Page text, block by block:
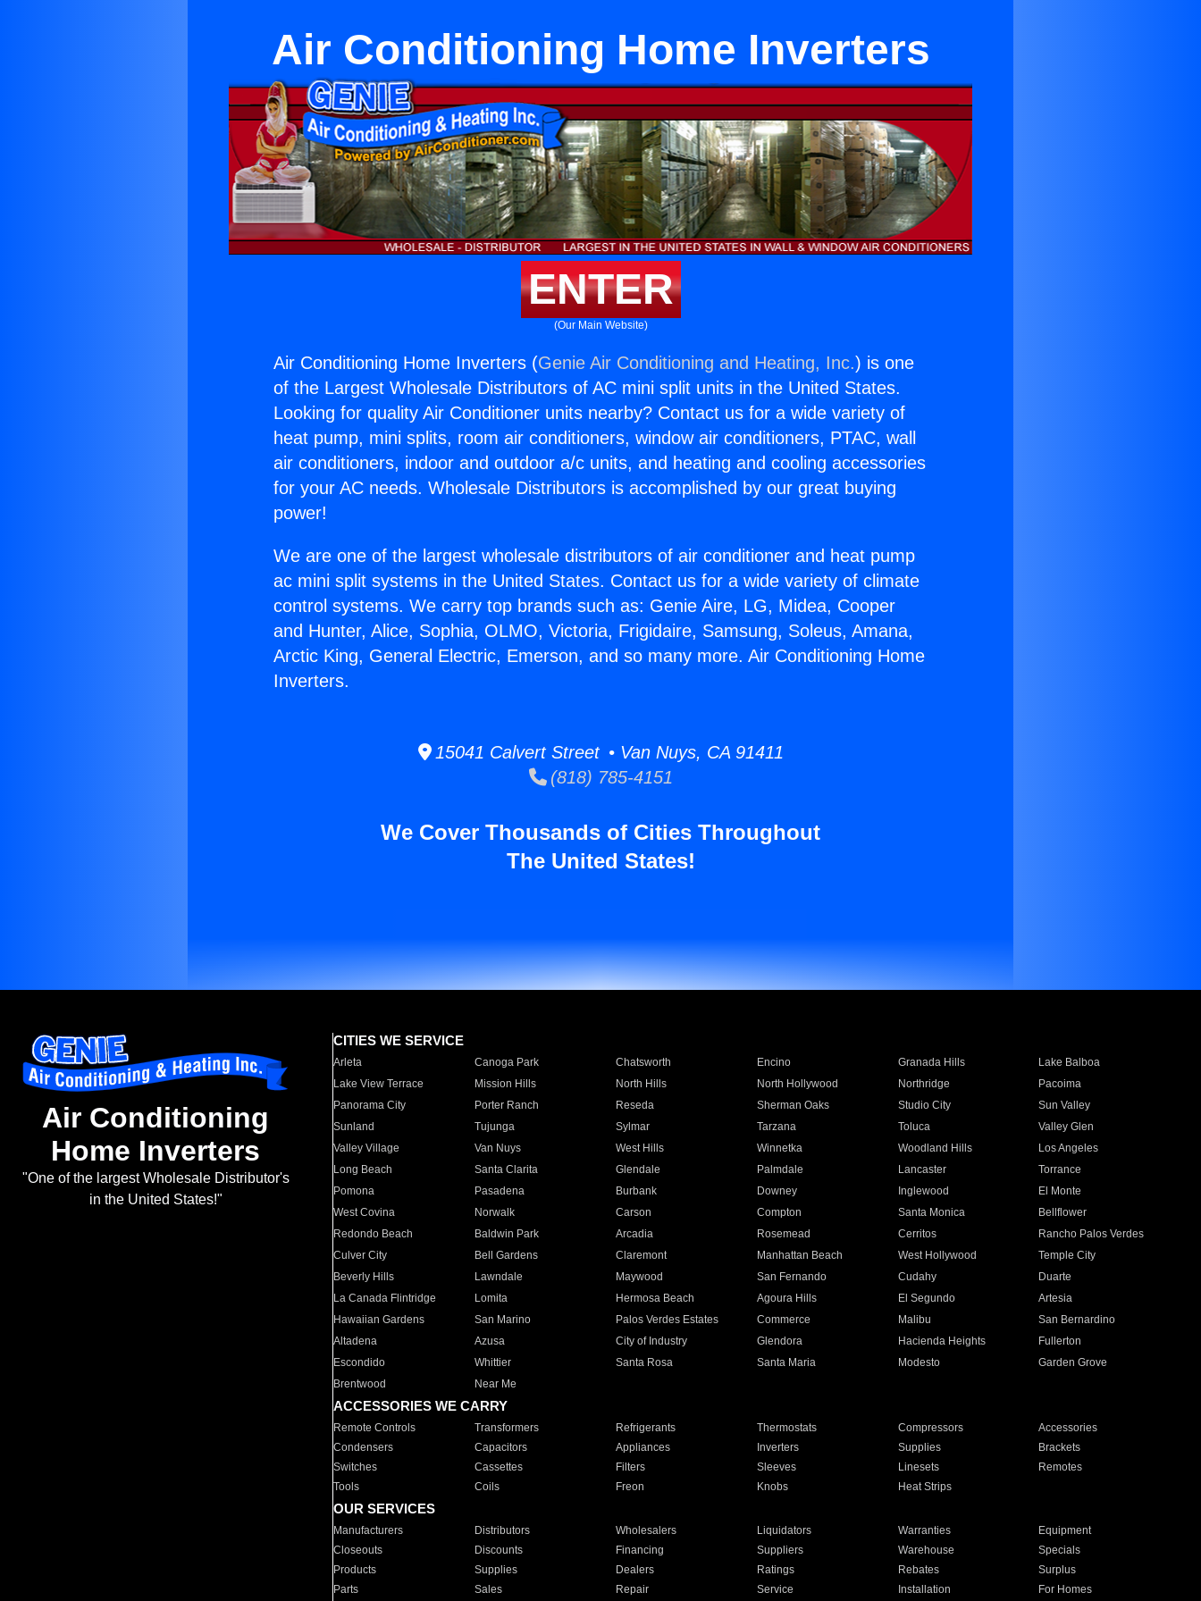
Air Conditioning Home Inverters
ENTER
(Our Main Website)
Air Conditioning Home Inverters (Genie Air Conditioning and Heating, Inc.) is one
of the Largest Wholesale Distributors of AC mini split units in the United States.
Looking for quality Air Conditioner units nearby? Contact us for a wide variety of
heat pump, mini splits, room air conditioners, window air conditioners, PTAC, wall
air conditioners, indoor and outdoor a/c units, and heating and cooling accessories
for your AC needs. Wholesale Distributors is accomplished by our great buying
power!
We are one of the largest wholesale distributors of air conditioner and heat pump
ac mini split systems in the United States. Contact us for a wide variety of climate
control systems. We carry top brands such as: Genie Aire, LG, Midea, Cooper
and Hunter, Alice, Sophia, OLMO, Victoria, Frigidaire, Samsung, Soleus, Amana,
Arctic King, General Electric, Emerson, and so many more. Air Conditioning Home
Inverters.
15041 Calvert Street • Van Nuys, CA 91411
(818) 785-4151
We Cover Thousands of Cities Throughout
The United States!
Air Conditioning
Home Inverters
"One of the largest Wholesale Distributor's
in the United States!"
CITIES WE SERVICE
Arleta Canoga Park Chatsworth Encino Granada Hills
Lake Balboa
Lake View Terrace
Mission Hills North Hills North Hollywood Northridge
Pacoima
Panorama City
Porter Ranch Reseda Sherman Oaks Studio City
Sun Valley
Sunland
Tujunga Sylmar Tarzana Toluca
Valley Glen
Valley Village
Van Nuys West Hills Winnetka Woodland Hills
Los Angeles
Long Beach
Santa Clarita Glendale Palmdale Lancaster
Torrance
Pomona
Pasadena Burbank Downey Inglewood
El Monte
West Covina
Norwalk Carson Compton Santa Monica
Bellflower
Redondo Beach
Baldwin Park Arcadia Rosemead Cerritos
Rancho Palos Verdes
Culver City
Bell Gardens Claremont Manhattan Beach West Hollywood
Temple City
Beverly Hills
Lawndale Maywood San Fernando Cudahy
Duarte
La Canada Flintridge
Lomita Hermosa Beach Agoura Hills El Segundo
Artesia
Hawaiian Gardens
San Marino Palos Verdes Estates Commerce Malibu
San Bernardino
Altadena
Azusa City of Industry Glendora Hacienda Heights
Fullerton
Escondido
Whittier Santa Rosa Santa Maria Modesto
Garden Grove
Brentwood
Near Me
ACCESSORIES WE CARRY
Remote Controls Transformers Refrigerants Thermostats Compressors
Accessories
Condensers
Capacitors Appliances Inverters Supplies
Brackets
Switches
Cassettes Filters Sleeves Linesets
Remotes
Tools
Coils Freon Knobs Heat Strips
OUR SERVICES
Manufacturers Distributors Wholesalers Liquidators Warranties
Equipment
Closeouts
Discounts Financing Suppliers Warehouse
Specials
Products
Supplies Dealers Ratings Rebates
Surplus
Parts
Sales Repair Service Installation For Homes